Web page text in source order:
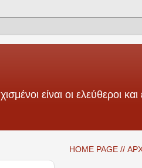
είναι οι ελεύθεροι και
HOME PAGE //